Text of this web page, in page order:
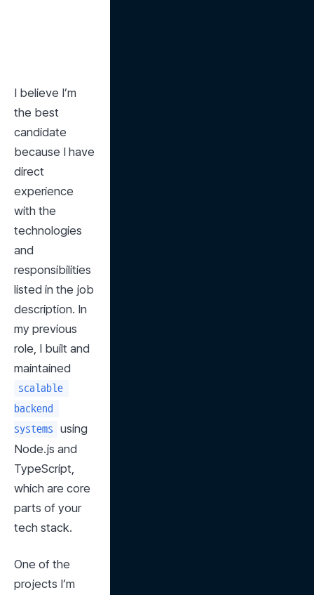
I believe I’m
the best
candidate
because I have
direct
experience
with the
technologies
and
responsibilities
listed in the job
description. In
my previous
role, I built and
scalable
backend
systems
using
Node.js and
TypeScript,
which are core
parts of your
tech stack.
One of the
projects I’m